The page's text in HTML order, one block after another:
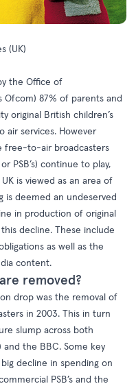
(UK)
the Office of
87% of parents and
original British children’s
air services. However
free-to-air broadcasters
PSB’s) continue to play,
is viewed as an area of
is deemed an undeserved
in production of original
decline. These include
as well as the
content.
removed?
drop was the removal of
in 2003. This in turn
slump across both
and the BBC. Some key
decline in spending on
PSB’s and the